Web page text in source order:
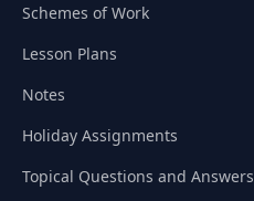
Schemes of Work
Lesson Plans
Notes
Holiday Assignments
Topical Questions and Answers